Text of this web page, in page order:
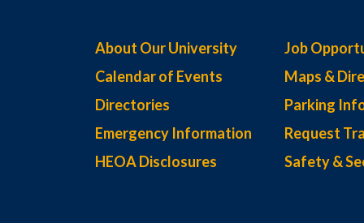
About Our University
Calendar of Events
Directories
Emergency Information
HEOA Disclosures
Job
Maps &
Parking
Request
Safety &